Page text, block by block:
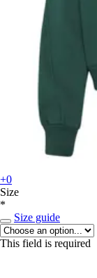
+0
Size
*
Size guide
This field is required